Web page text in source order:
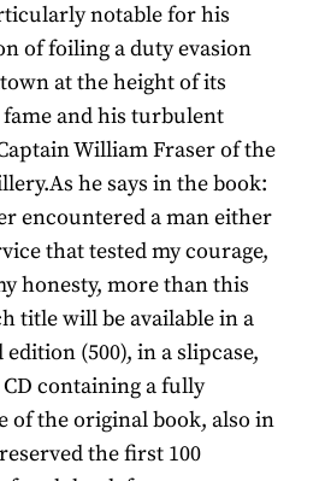
notable for his
of foiling a duty evasion
at the height of its
and his turbulent
William Fraser of the
he says in the book:
encountered a man either
that tested my courage,
honesty, more than this
title will be available in a
(500), in a slipcase,
containing a fully
of the original book, also in
the first 100